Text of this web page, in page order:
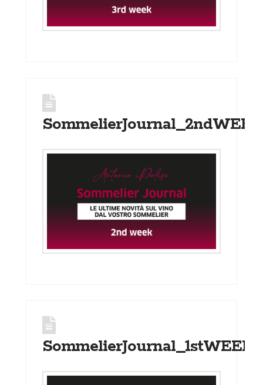
SommelierJournal_2ndWEEK
SommelierJournal_1stWEEK